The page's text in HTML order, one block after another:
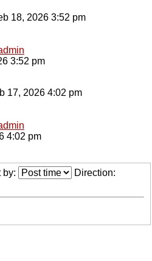
18, 2026 3:52 pm
3:52 pm
17, 2026 4:02 pm
4:02 pm
by: Direction: